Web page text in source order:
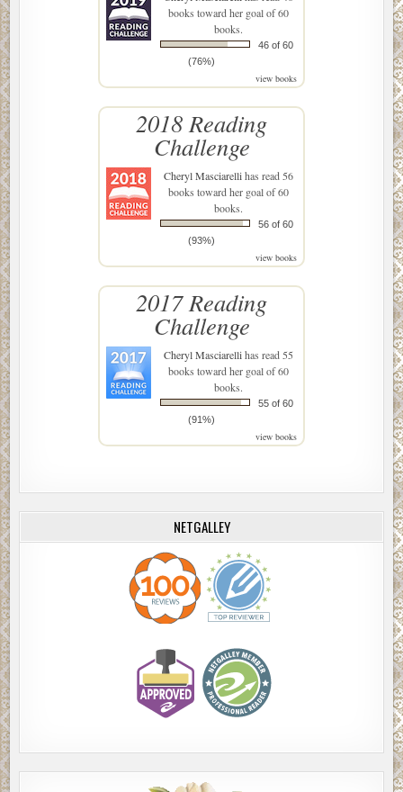
books toward her goal of 60
books.
46 of 60
(76%)
view books
2018 Reading
Challenge
Cheryl Masciarellihas read 56
books toward her goal of 60
books.
56 of 60
(93%)
view books
2017 Reading
Challenge
Cheryl Masciarellihas read 55
books toward her goal of 60
books.
55 of 60
(91%)
view books
NETGALLEY